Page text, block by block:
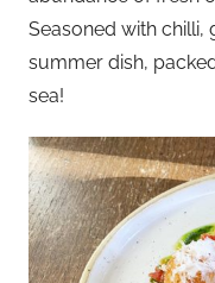
Seasoned with chilli,
summer dish,
sea!